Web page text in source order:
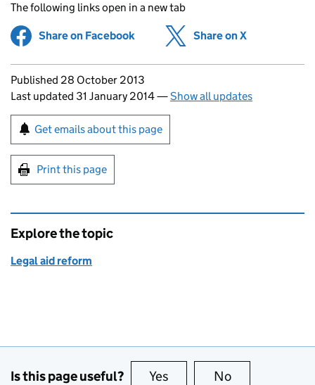
The following links open in a new tab
Share on Facebook (opens in new tab)
Share on X
Updates to this page
Published 28 October 2013
Last updated 31 January 2014—Show all updates
Sign up for emails or print this page
Get emails about this page
Print this page
Explore the topic
Legal aid reform
Is this page useful? Yes this page is useful
No